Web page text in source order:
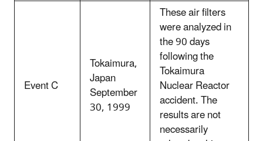
Event C
Tokaimura,
Japan
September
30, 1999
These air filters
were analyzed in
the 90 days
following the
Tokaimura
Nuclear Reactor
accident. The
results are not
necessarily